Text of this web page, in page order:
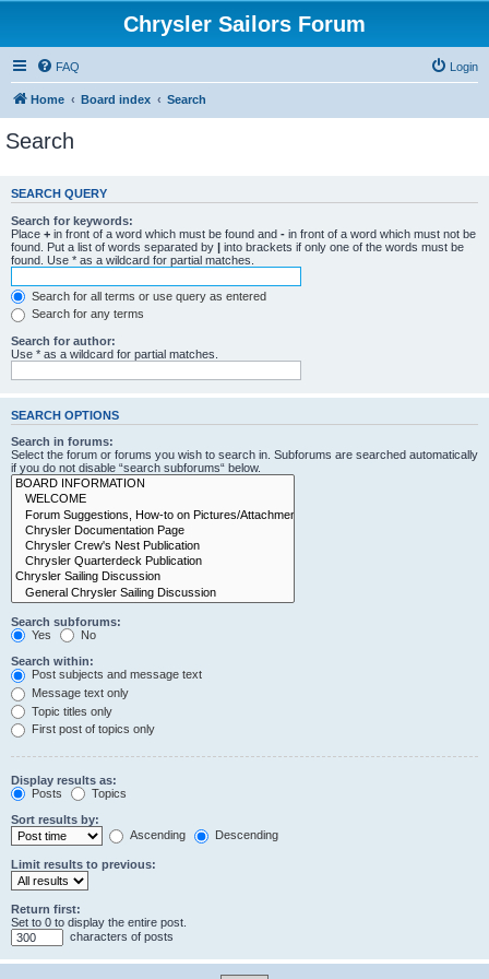
Chrysler Sailors Forum
FAQ Login
Home Board index Search
Search
SEARCH QUERY
Search for keywords:
Place + in front of a word which must be found and - in front of a word which must not be
found. Put a list of words separated by | into brackets if only one of the words must be
found. Use * as a wildcard for partial matches.
Search for all terms or use query as entered
Search for any terms
Search for author:
Use * as a wildcard for partial matches.
SEARCH OPTIONS
Search in forums:
Select the forum or forums you wish to search in. Subforums are searched automatically
if you do not disable “search subforums“ below.
Search subforums:
Yes
No
Search within:
Post subjects and message text
Message text only
Topic titles only
First post of topics only
Display results as:
Posts
Topics
Sort results by:
Ascending
Descending
Limit results to previous:
Return first:
Set to 0 to display the entire post.
characters of posts